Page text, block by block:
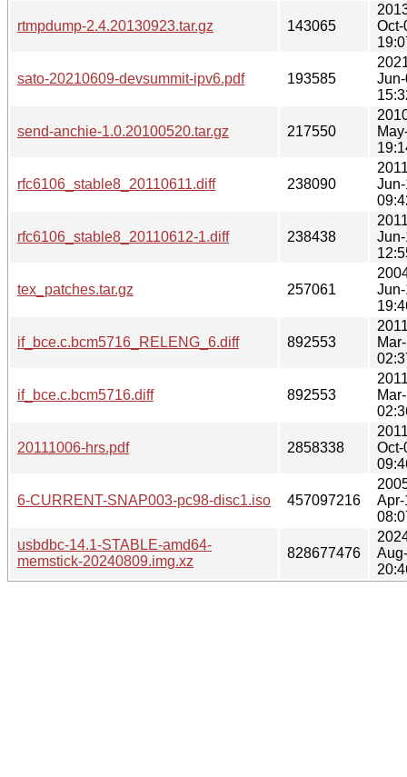
rtmpdump-2.4.20130923.tar.gz 143065
Oct-
sato-20210609-devsummit-ipv6.pdf 193585
send-anchie-1.0.20100520.tar.gz 217550
rfc6106_stable8_20110611.diff 238090
rfc6106_stable8_20110612-1.diff 238438
tex_patches.tar.gz 257061
if_bce.c.bcm5716_RELENG_6.diff 892553
if_bce.c.bcm5716.diff 892553
20111006-hrs.pdf 2858338
Oct-
6-CURRENT-SNAP003-pc98-disc1.iso 457097216
usbdbc-14.1-STABLE-amd64-
memstick-20240809.img.xz
828677476